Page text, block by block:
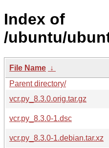
Index of
/ubuntu/
File Name ↓
Parent directory/
vcr.py_8.3.0.orig.tar.gz
vcr.py_8.3.0-1.dsc
vcr.py_8.3.0-1.debian.tar.xz